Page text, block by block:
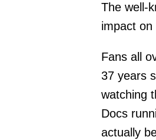
The well-
impact on
Fans all
37 years
watching
Docs
actually